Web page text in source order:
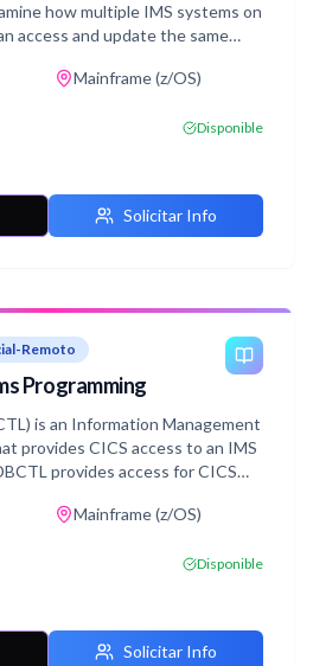
how multiple IMS systems on
access and update the same
Mainframe (z/OS)
Disponible
Solicitar Info
Remoto
Programming
is an Information Management
provides CICS access to an IMS
provides access for CICS
required to install, tailor,
IMS architecture that apply to
Mainframe (z/OS)
Disponible
Solicitar Info